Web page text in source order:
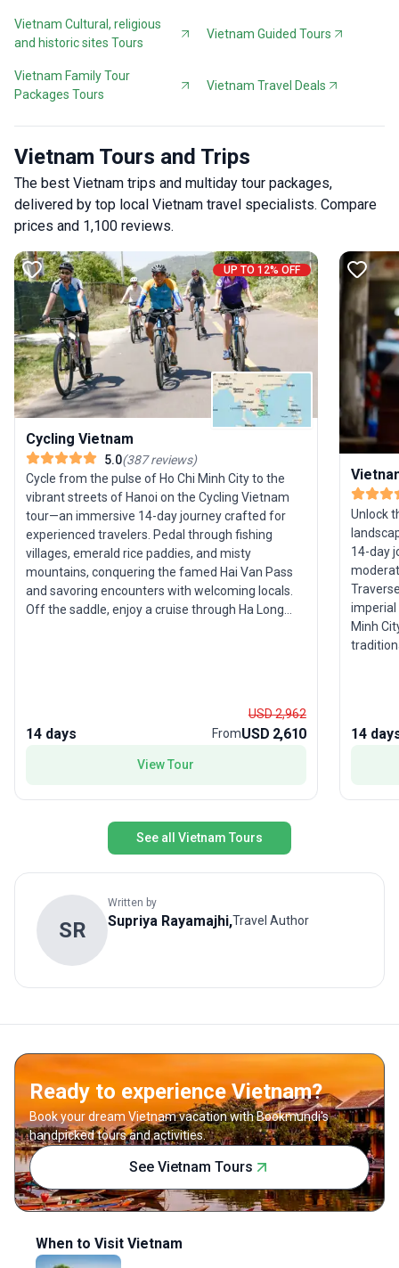
Vietnam Cultural, religious
and historic sites Tours
Vietnam Guided Tours
Vietnam Family Tour
Packages Tours
Vietnam Travel Deals
Vietnam Tours and Trips
The best Vietnam trips and multiday tour packages,
delivered by top local Vietnam travel specialists. Compare
prices and 1,100 reviews.
UP TO 12% OFF
Cycling Vietnam
5.0(387reviews)
Cycle from the pulse of Ho Chi Minh City to the
vibrant streets of Hanoi on the Cycling Vietnam
tour—an immersive 14-day journey crafted for
experienced travelers. Pedal through fishing
villages, emerald rice paddies, and misty
mountains, conquering the famed Hai Van Pass
and savoring encounters with welcoming locals.
Off the saddle, enjoy a cruise through Ha Long
offering a perspective few travelers ever
experience.
14 days
USD 2,962
FromUSD 2,610
View Tour
Unlock
14-day
imperial
Minh
14
See all Vietnam Tours
SR
Written by
Supriya Rayamajhi,Travel Author
Ready to experience Vietnam?
Book your dream Vietnam vacation with Bookmundi's
handpicked tours and activities.
See Vietnam Tours
When to Visit Vietnam